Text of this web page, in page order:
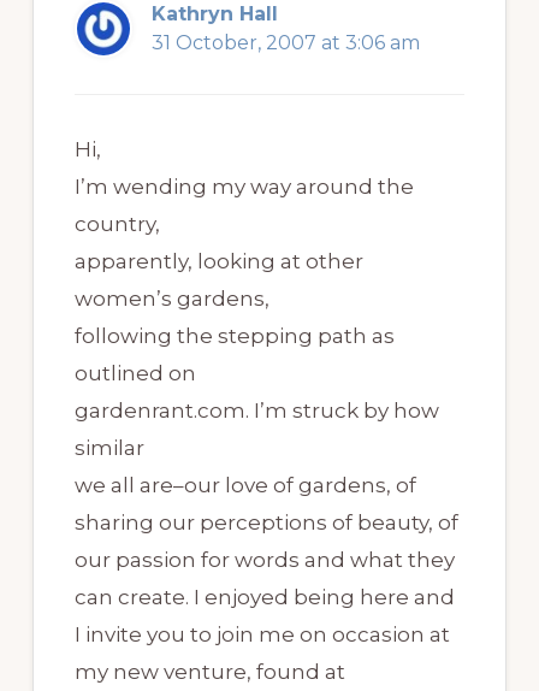
Kathryn Hall
31 October, 2007 at 3:06 am
Hi,
I’m wending my way around the
country,
apparently, looking at other
women’s gardens,
following the stepping path as
outlined on
gardenrant.com. I’m struck by how
similar
we all are–our love of gardens, of
sharing our perceptions of beauty, of
our passion for words and what they
can create. I enjoyed being here and
I invite you to join me on occasion at
my new venture, found at